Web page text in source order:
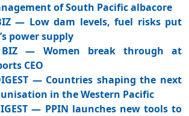
of South Pacific albacore
BIZ — Low dam levels, fuel risks put
power supply
BIZ — Women break through at
CEO
— Countries shaping the next
in the Western Pacific
— PPIN launches new tools to